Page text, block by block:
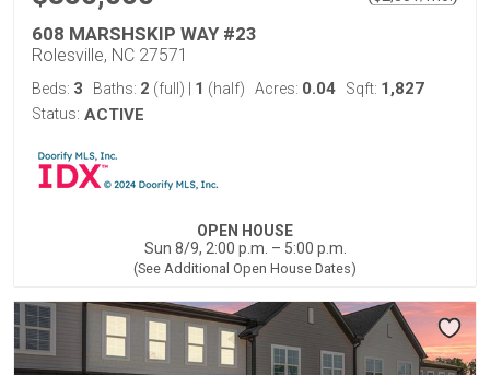
608 MARSHSKIP WAY #23
Rolesville, NC 27571
Beds: 3 Baths: 2 (full) 1 (half) Acres: 0.04 Sqft: 1,827
Status: ACTIVE
OPEN HOUSE
Sun 8/9, 2:00 p.m. – 5:00 p.m.
(See Additional Open House Dates)